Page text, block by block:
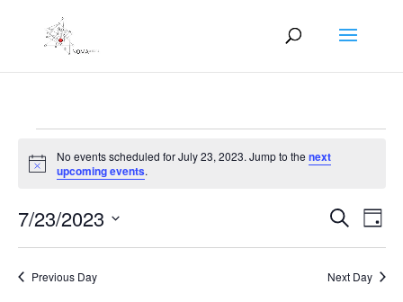
Events
for
23,
2023
Notice
No events scheduled for July 23, 2023. Jump to the next
upcoming events.
Events
Search
Views
SearchDay
7/23/2023
Previous Day Next Day